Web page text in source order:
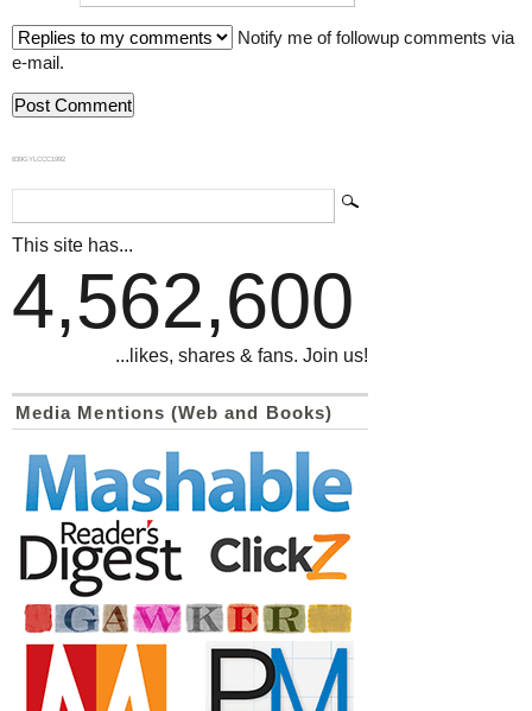
Notify me of followup comments via
e-mail.
839GYLCCC1992
This site has...
4,562,600
...likes, shares & fans. Join us!
Media Mentions (Web and Books)